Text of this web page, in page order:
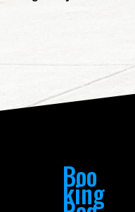
Boo
king